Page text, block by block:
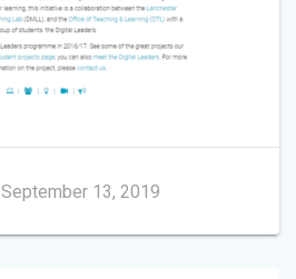
September 13, 2019